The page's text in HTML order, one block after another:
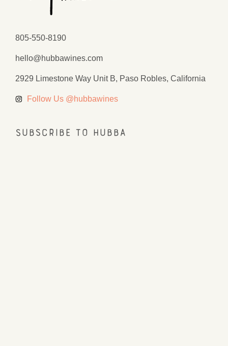
805-550-8190
hello@hubbawines.com
2929 Limestone Way Unit B, Paso Robles, California
Follow Us @hubbawines
Subscribe to Hubba